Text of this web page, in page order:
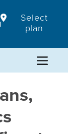
Select
plan